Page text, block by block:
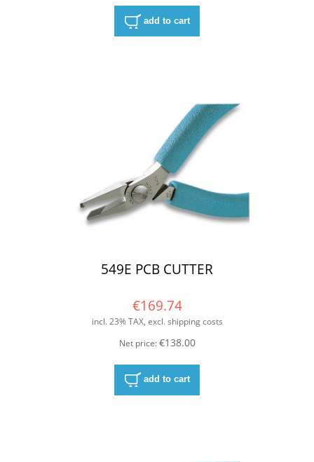
add to cart
549E PCB CUTTER
€169.74
incl. 23% TAX, excl. shipping costs
Net price:€138.00
add to cart